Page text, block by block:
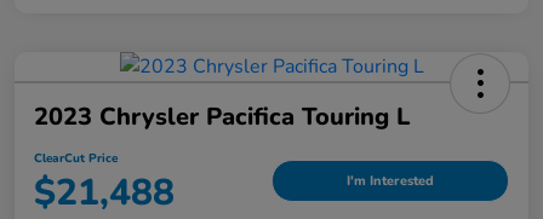
2023 Chrysler Pacifica Touring L
ClearCut Price
$21,488 I'm Interested